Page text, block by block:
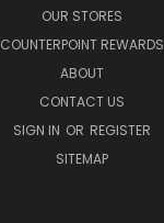
OUR STORES
COUNTERPOINT REWARDS
ABOUT
CONTACT US
SIGN IN OR REGISTER
SITEMAP